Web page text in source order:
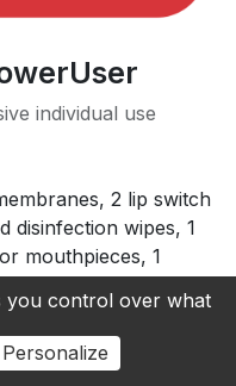
individual use
2 lip switch
disinfection wipes, 1
mouthpieces, 1
you control over what
Personalize